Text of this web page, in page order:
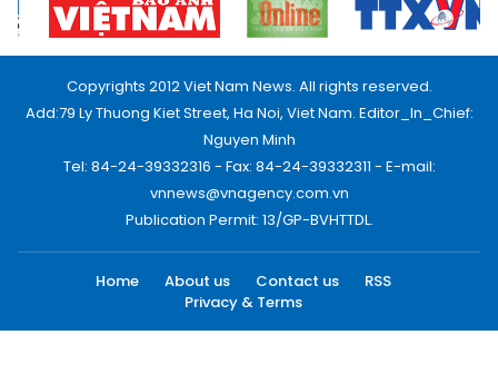
Copyrights 2012 Viet Nam News. All rights reserved.
Add:79 Ly Thuong Kiet Street, Ha Noi, Viet Nam. Editor_In_Chief:
Nguyen Minh
Tel: 84-24-39332316 - Fax: 84-24-39332311 - E-mail:
vnnews@vnagency.com.vn
Publication Permit: 13/GP-BVHTTDL.
Home About us Contact us
RSS
Privacy & Terms